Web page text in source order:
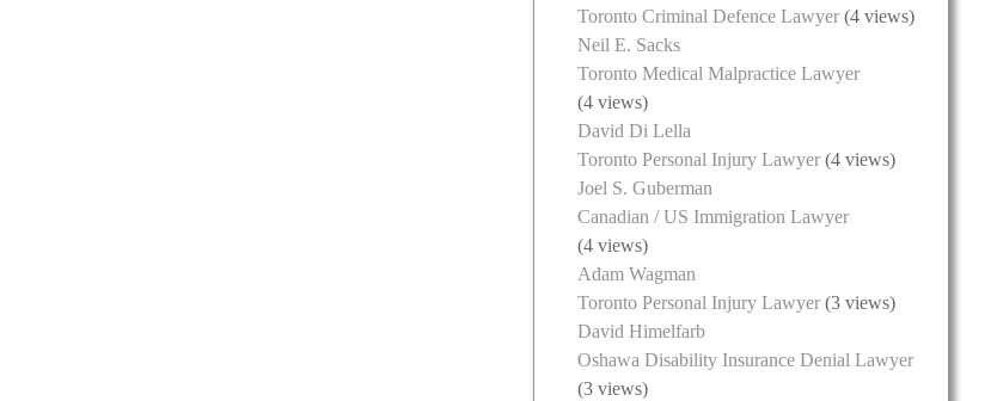
Toronto Criminal Defence Lawyer (4 views)
Neil E. Sacks
Toronto Medical Malpractice Lawyer
(4 views)
David Di Lella
Toronto Personal Injury Lawyer (4 views)
Joel S. Guberman
Canadian / US Immigration Lawyer
(4 views)
Adam Wagman
Toronto Personal Injury Lawyer (3 views)
David Himelfarb
Oshawa Disability Insurance Denial Lawyer
(3 views)